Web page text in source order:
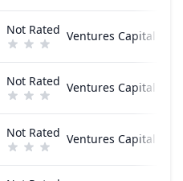
Not Rated Ventures Capital
Not Rated Ventures Capital
Not Rated Ventures Capital